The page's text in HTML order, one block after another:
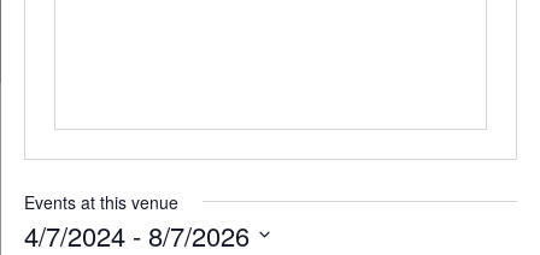
Events at this venue
4/7/2024 - 8/7/2026